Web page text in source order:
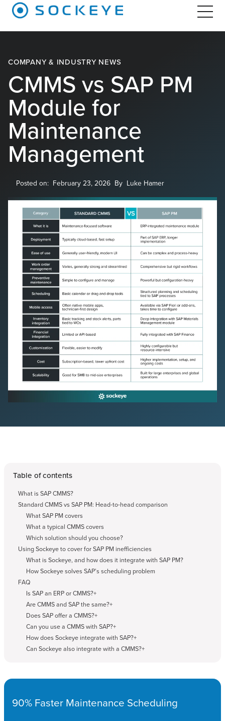
COMPANY & INDUSTRY NEWS
CMMS vs SAP PM
Module for
Maintenance
Management
Posted on: February 23, 2026 By Luke Hamer
Table of contents
What is SAP CMMS?
Standard CMMS vs SAP PM: Head-to-head comparison
What SAP PM covers
What a typical CMMS covers
Which solution should you choose?
Using Sockeye to cover for SAP PM inefficiencies
What is Sockeye, and how does it integrate with SAP PM?
How Sockeye solves SAP’s scheduling problem
FAQ
Is SAP an ERP or CMMS?+
Are CMMS and SAP the same?+
Does SAP offer a CMMS?+
Can you use a CMMS with SAP?+
How does Sockeye integrate with SAP?+
Can Sockeye also integrate with a CMMS?+
90% Faster Maintenance Scheduling